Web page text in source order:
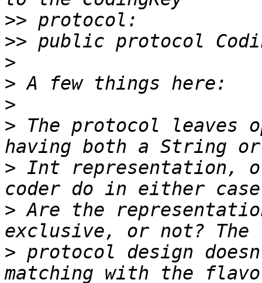
>>
>>
>
>
>
> The protocol leaves
> Int representation,
> Are the
> protocol design